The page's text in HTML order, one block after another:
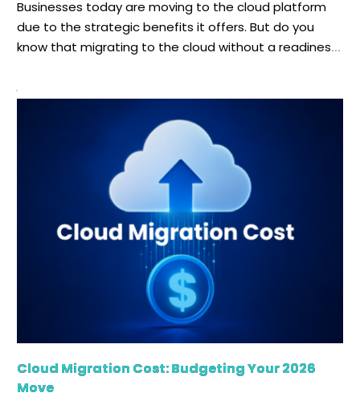
Businesses today are moving to the cloud platform
due to the strategic benefits it offers. But do you
know that migrating to the cloud without a readiness
struggling to know how to move your mid-size
we’ve got the answer […]
Cloud Migration Cost: Budgeting Your 2026
Move